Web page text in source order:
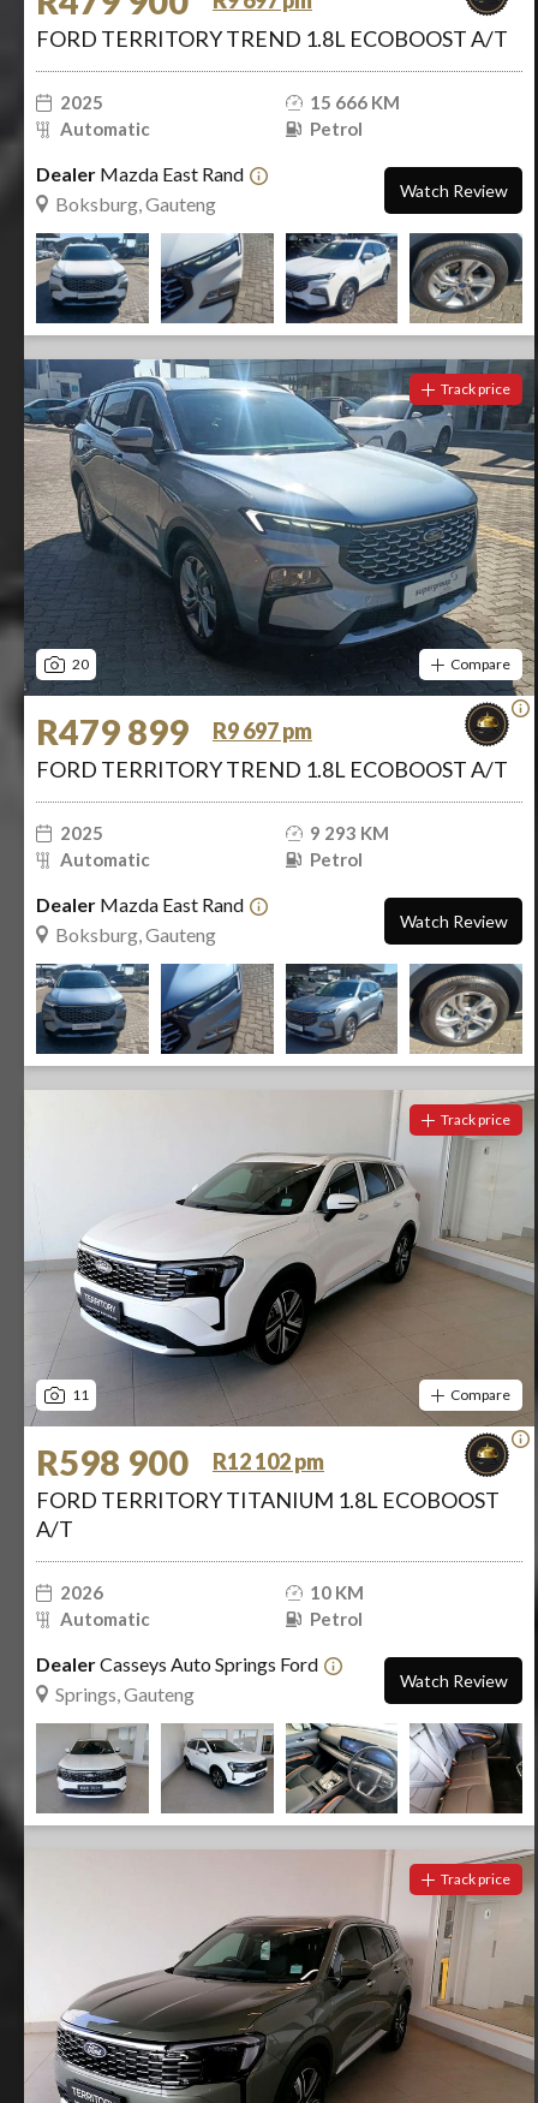
FORD TERRITORY TREND 1.8L ECOBOOST A/T
2025
15 666 KM
Automatic
Petrol
Dealer Mazda East Rand
Boksburg, Gauteng
Watch Review
20
Track price
Compare
R479 899
R9 697 pm
FORD TERRITORY TREND 1.8L ECOBOOST A/T
2025
9 293 KM
Automatic
Petrol
Dealer Mazda East Rand
Boksburg, Gauteng
Watch Review
11
Track price
Compare
R598 900
R12 102 pm
FORD TERRITORY TITANIUM 1.8L ECOBOOST
A/T
2026
10 KM
Automatic
Petrol
DealerCasseys Auto Springs Ford
Springs, Gauteng
Watch Review
Track price